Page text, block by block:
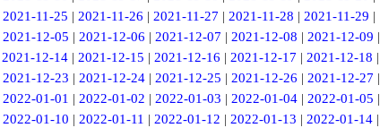
2021-11-25 | 2021-11-26 | 2021-11-27 | 2021-11-28 | 2021-11-29 |
2021-12-05 | 2021-12-06 | 2021-12-07 | 2021-12-08 | 2021-12-09 |
2021-12-14 | 2021-12-15 | 2021-12-16 | 2021-12-17 | 2021-12-18 |
2021-12-23 | 2021-12-24| 2021-12-25 | 2021-12-26 | 2021-12-27 |
2022-01-01 | 2022-01-02 | 2022-01-03 | 2022-01-04| 2022-01-05 |
2022-01-10 | 2022-01-11 | 2022-01-12 | 2022-01-13 | 2022-01-14 |